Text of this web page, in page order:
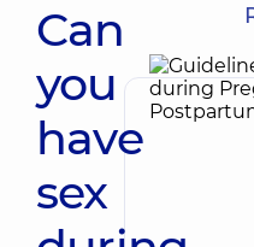
Can
you
have
sex